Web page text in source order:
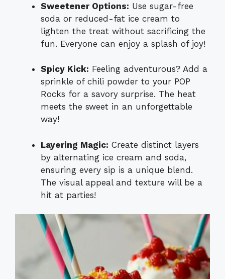
Sweetener Options: Use sugar-free
soda or reduced-fat ice cream to
lighten the treat without sacrificing the
fun. Everyone can enjoy a splash of joy!
Spicy Kick: Feeling adventurous? Add a
sprinkle of chili powder to your POP
Rocks for a savory surprise. The heat
meets the sweet in an unforgettable
way!
Layering Magic: Create distinct layers
by alternating ice cream and soda,
ensuring every sip is a unique blend.
The visual appeal and texture will be a
hit at parties!